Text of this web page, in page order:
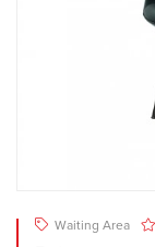
Waiting Area